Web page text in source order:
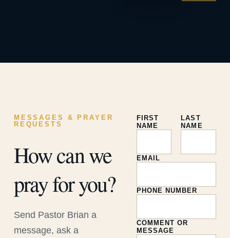
MESSAGES & PRAYER
REQUESTS
How can we
pray for you?
Send Pastor Brian a
message, ask a
FIRST
NAME
LAST
NAME
EMAIL
PHONE NUMBER
COMMENT OR
MESSAGE